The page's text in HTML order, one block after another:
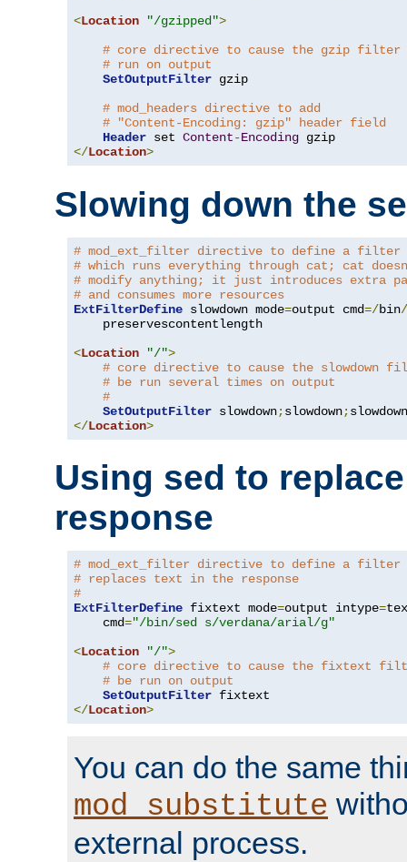
<Location "/gzipped">
# core directive to cause the gzip filter
# run on output
SetOutputFilter gzip
# mod_headers directive to add
# "Content-Encoding: gzip" header field
Header set Content-Encoding
</Location>
Slowing down the
# mod_ext_filter directive to define a filter
# which runs everything through cat; cat
# modify anything; it just introduces extra
# and consumes more resources
ExtFilterDefine slowdown mode=output cmd=/bin/
    preservescontentlength
<Location "/">
# core directive to cause the slowdown
# be run several times on output
#
SetOutputFilter slowdown;slowdown;
</Location>
Using sed to
response
# mod_ext_filter directive to define a filter
# replaces text in the response
#
ExtFilterDefine fixtext mode=output intype=
    cmd
="/bin/sed s/verdana/arial/g"
<Location "/">
# core directive to cause the fixtext
# be run on output
SetOutputFilter
</Location>
You can do the same
mod_substitute
external process.